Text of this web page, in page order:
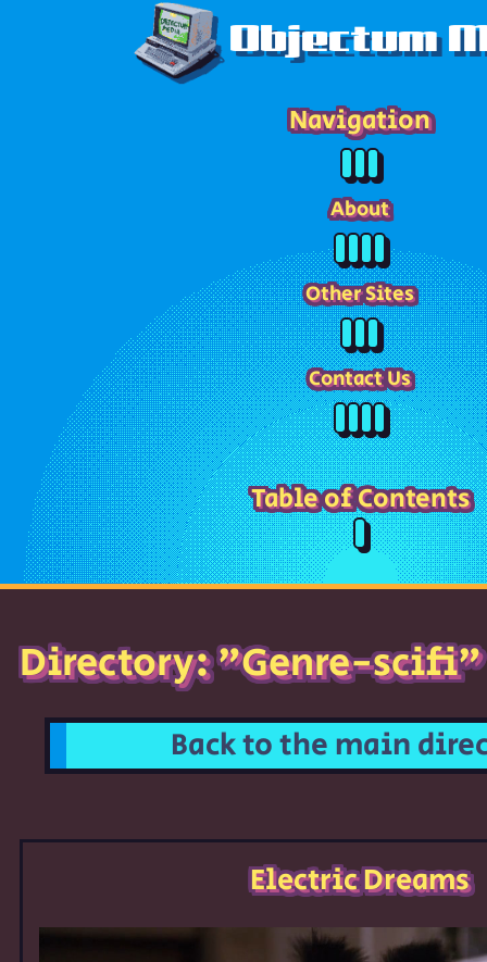
Objectum
Navigation
About
Other Sites
Contact Us
Table of Contents
Directory: "Genre-scifi"
Back to the main
Electric Dreams